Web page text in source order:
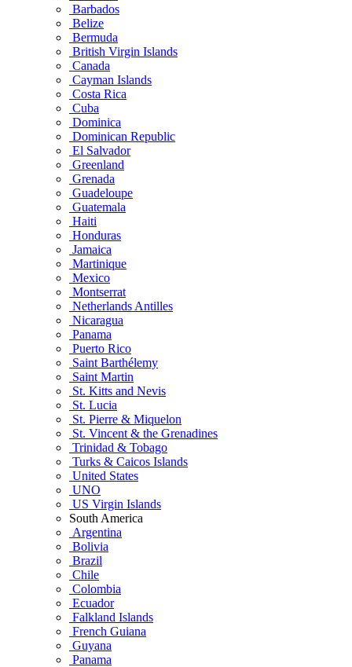
Barbados
Belize
Bermuda
British Virgin Islands
Canada
Cayman Islands
Costa Rica
Cuba
Dominica
Dominican Republic
El Salvador
Greenland
Grenada
Guadeloupe
Guatemala
Haiti
Honduras
Jamaica
Martinique
Mexico
Montserrat
Netherlands Antilles
Nicaragua
Panama
Puerto Rico
Saint Barthélemy
Saint Martin
St. Kitts and Nevis
St. Lucia
St. Pierre & Miquelon
St. Vincent & the Grenadines
Trinidad & Tobago
Turks & Caicos Islands
United States
UNO
US Virgin Islands
South America
Argentina
Bolivia
Brazil
Chile
Colombia
Ecuador
Falkland Islands
French Guiana
Guyana
Panama